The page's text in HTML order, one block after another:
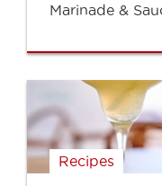
Marinade &
Recipes